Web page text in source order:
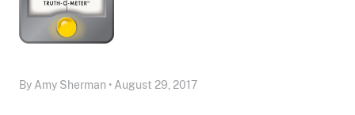
By Amy Sherman • August 29, 2017